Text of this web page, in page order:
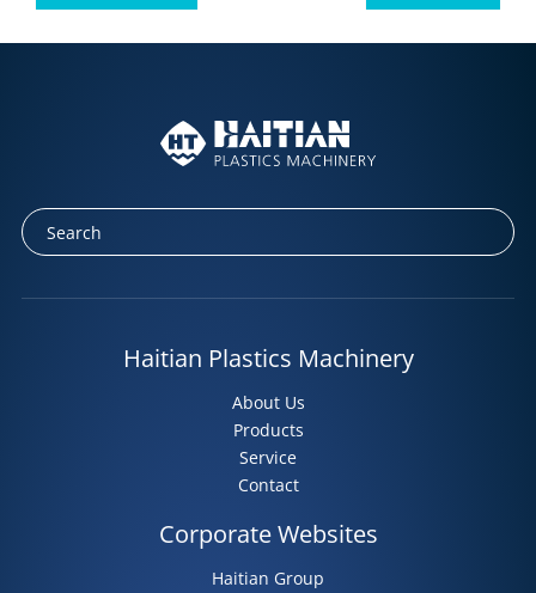
Haitian Plastics Machinery
About Us
Products
Service
Contact
Corporate Websites
Haitian Group